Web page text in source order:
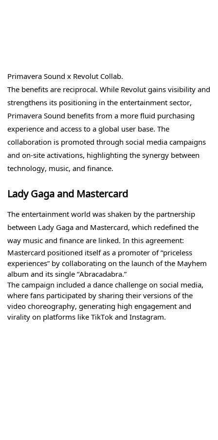
Primavera Sound x Revolut Collab.
The benefits are reciprocal. While Revolut gains visibility and
strengthens its positioning in the entertainment sector,
Primavera Sound benefits from a more fluid purchasing
experience and access to a global user base. The
collaboration is promoted through social media campaigns
and on-site activations, highlighting the synergy between
technology, music, and finance.
Lady Gaga and Mastercard
The entertainment world was shaken by the partnership
between Lady Gaga and Mastercard, which redefined the
way music and finance are linked. In this agreement:
Mastercard positioned itself as a promoter of “priceless
experiences” by collaborating on the launch of the Mayhem
album and its single “Abracadabra.”
The campaign included a dance challenge on social media,
where fans participated by sharing their versions of the
video choreography, generating high engagement and
virality on platforms like TikTok and Instagram.